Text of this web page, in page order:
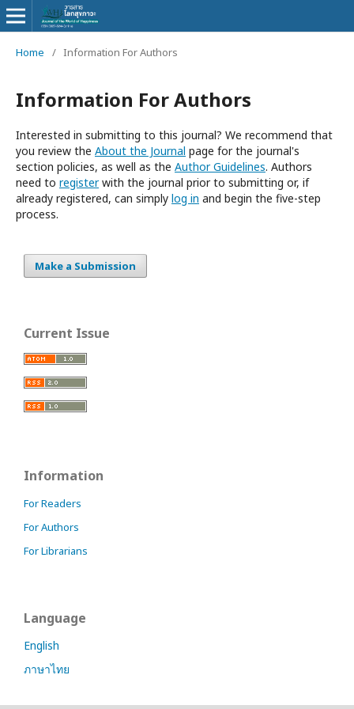
Home / Information For Authors
Information For Authors
Interested in submitting to this journal? We recommend that
you review the About the Journal page for the journal's
section policies, as well as the Author Guidelines. Authors
need to registerwith the journal prior to submitting or, if
already registered, can simply log in and begin the five-step
process.
Make a Submission
Current Issue
Information
For Readers
For Authors
For Librarians
Language
English
ภาษาไทย